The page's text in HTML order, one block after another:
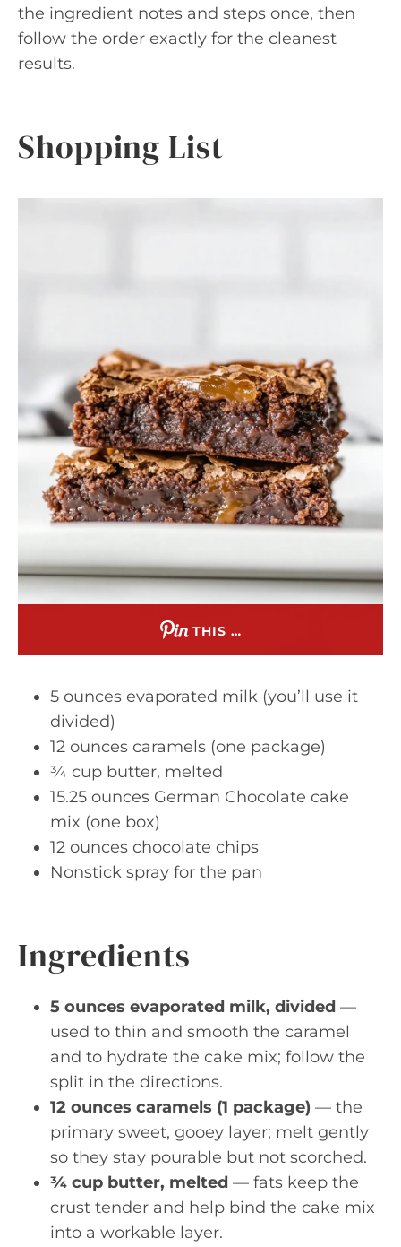
the ingredient notes and steps once, then
follow the order exactly for the cleanest
results.
Shopping List
THIS …
5 ounces evaporated milk (you’ll use it
divided)
12 ounces caramels (one package)
¾ cup butter, melted
15.25 ounces German Chocolate cake
mix (one box)
12 ounces chocolate chips
Nonstick spray for the pan
Ingredients
5 ounces evaporated milk, divided —
used to thin and smooth the caramel
and to hydrate the cake mix; follow the
split in the directions.
12 ounces caramels (1 package) — the
primary sweet, gooey layer; melt gently
so they stay pourable but not scorched.
¾ cup butter, melted — fats keep the
crust tender and help bind the cake mix
into a workable layer.